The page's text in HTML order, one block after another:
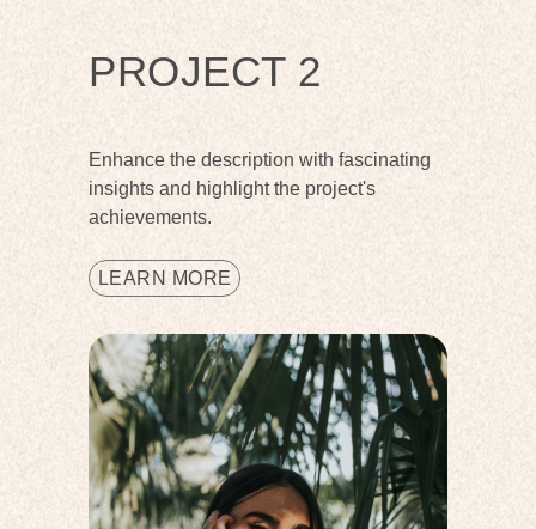
PROJECT 2
Enhance the description with fascinating
insights and highlight the project's
achievements.
LEARN MORE